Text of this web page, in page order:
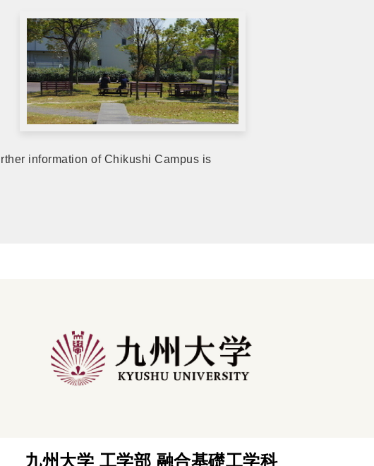
information of Chikushi Campus is
九州大学 工学部 融合基礎工学科